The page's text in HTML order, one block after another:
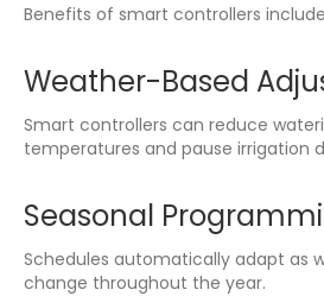
Benefits of smart controllers
Weather-Based
Smart controllers can reduce
temperatures and pause irrigation
Seasonal
Schedules automatically adapt as
change throughout the year.